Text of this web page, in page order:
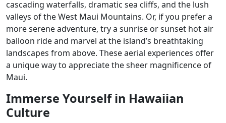
cascading waterfalls, dramatic sea cliffs, and the lush
valleys of the West Maui Mountains. Or, if you prefer a
more serene adventure, try a sunrise or sunset hot air
balloon ride and marvel at the island’s breathtaking
landscapes from above. These aerial experiences offer
a unique way to appreciate the sheer magnificence of
Maui.
Immerse Yourself in Hawaiian
Culture